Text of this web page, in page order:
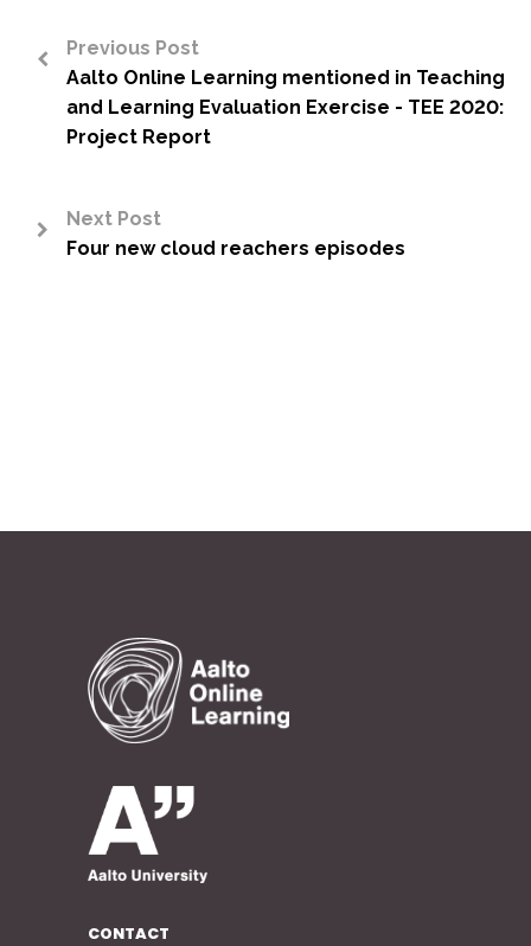
Previous Post
Aalto Online Learning mentioned in Teaching
and Learning Evaluation Exercise - TEE 2020:
Project Report
Next Post
Four new cloud reachers episodes
CONTACT